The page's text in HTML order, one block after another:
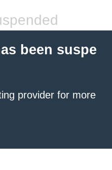
been suspe
provider for more